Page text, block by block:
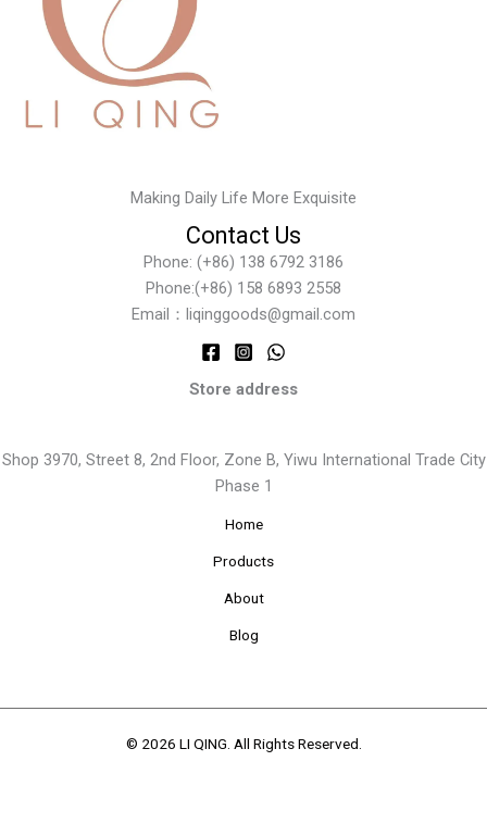
Making Daily Life More Exquisite
Contact Us
Phone: (+86) 138 6792 3186
Phone:(+86) 158 6893 2558
Email：liqinggoods@gmail.com
Store address
Shop 3970, Street 8, 2nd Floor, Zone B, Yiwu International Trade City
Phase 1
Home
Products
About
Blog
© 2026 LI QING. All Rights Reserved.